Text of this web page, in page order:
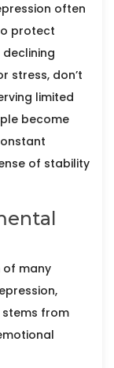
often
protect
stress, don’t
limited
become
of stability
of many
from